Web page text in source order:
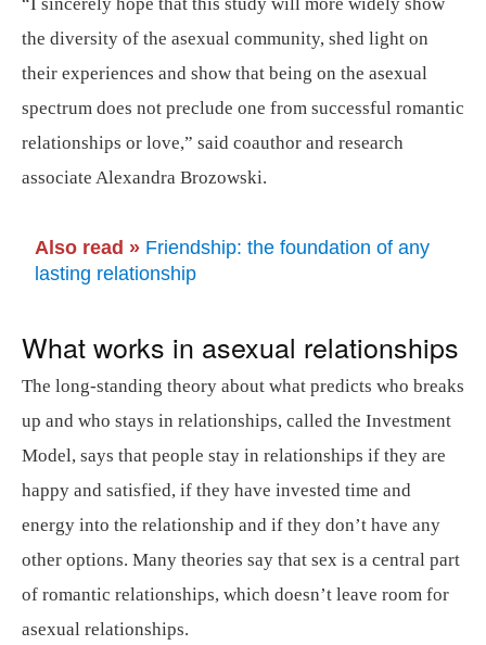
the diversity of the asexual community, shed light on
their experiences and show that being on the asexual
spectrum does not preclude one from successful romantic
relationships or love,” said coauthor and research
associate Alexandra Brozowski.
Also read » Friendship: the foundation of any
lasting relationship
What works in asexual relationships
The long-standing theory about what predicts who breaks
up and who stays in relationships, called the Investment
Model, says that people stay in relationships if they are
happy and satisfied, if they have invested time and
energy into the relationship and if they don’t have any
other options. Many theories say that sex is a central part
of romantic relationships, which doesn’t leave room for
asexual relationships.